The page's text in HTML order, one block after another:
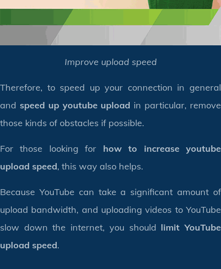
Improve upload speed
Therefore, to speed up your connection in general
and speed up youtube upload in particular, remove
those kinds of obstacles if possible.
For those looking for how to increase youtube
upload speed, this way also helps.
Because YouTube can take a significant amount of
upload bandwidth, and uploading videos to YouTube
slow down the internet, you should limit YouTube
upload speed.